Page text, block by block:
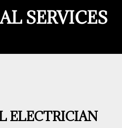
SERVICES
ELECTRICIAN